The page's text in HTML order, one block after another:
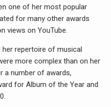
one of her most popular
for many other awards
views on YouTube.
her repertoire of musical
more complex than on her
a number of awards,
for Album of the Year and